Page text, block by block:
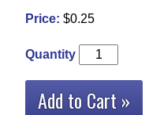
Price: $0.25
Quantity
Add to Cart »